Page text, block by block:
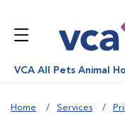
VCA All Pets Animal
Home Services